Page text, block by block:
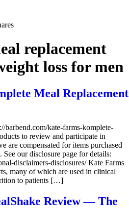
replacement
loss for men
Meal Replacement
barbend.com/kate-farms-komplete-
to review and participate in
are compensated for items purchased
our disclosure page for details:
disclaimers-disclosures/ Kate Farms
many of which are used in clinical
to patients […]
Review — The